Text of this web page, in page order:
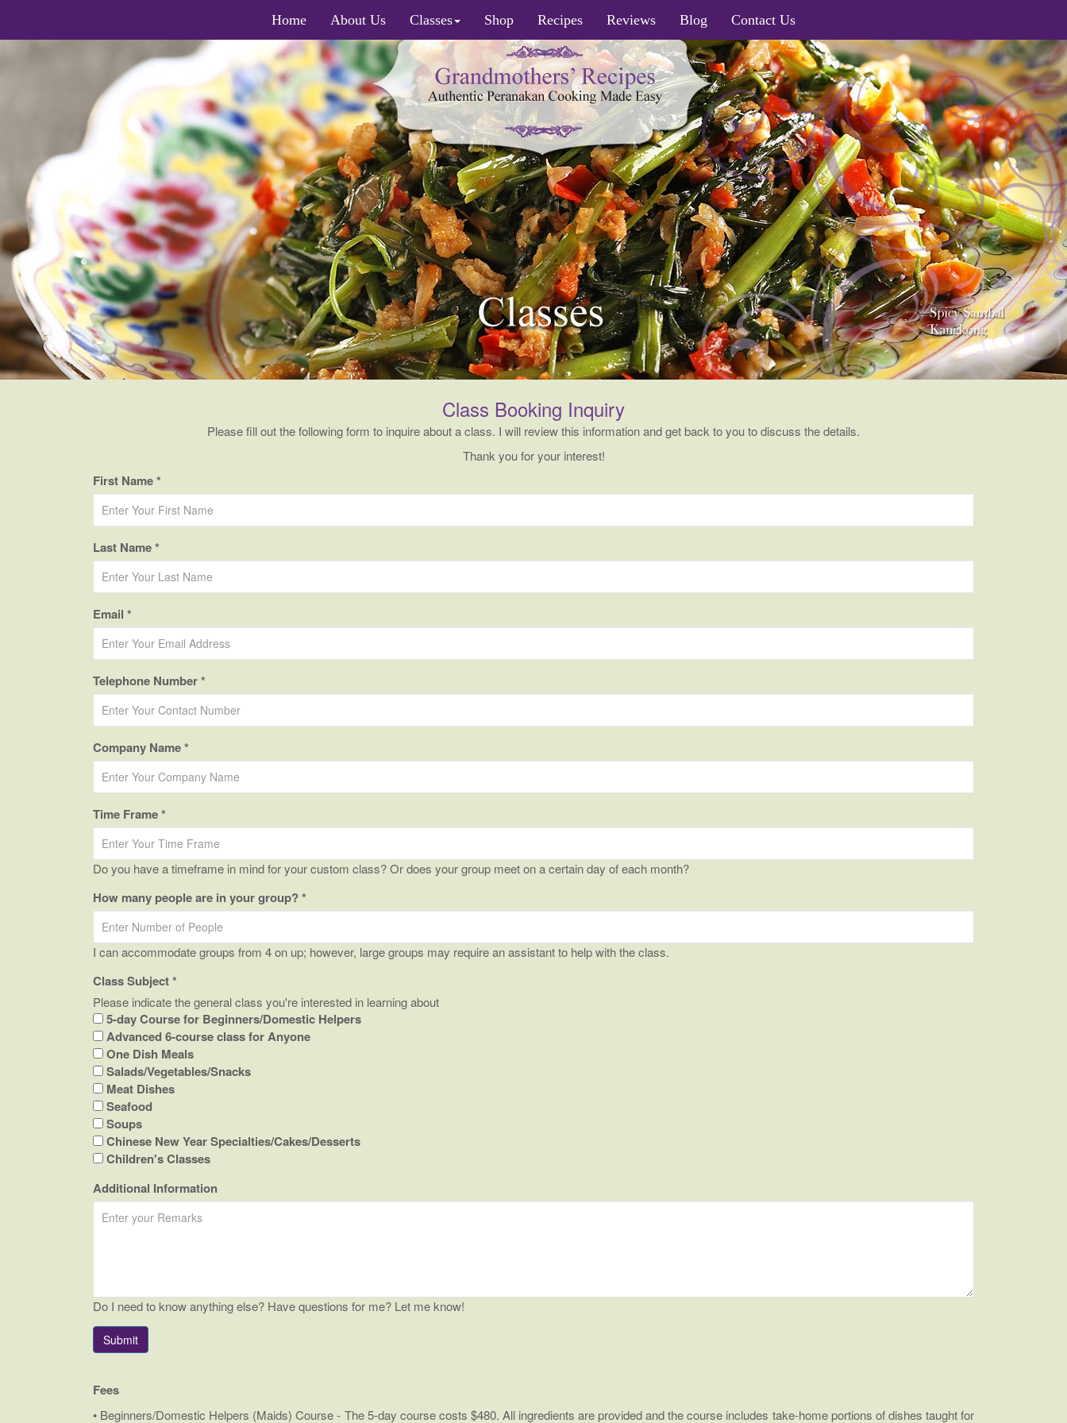
Home About Us Classes Shop Recipes Reviews Blog Contact Us
Class Booking Inquiry
Please fill out the following form to inquire about a class. I will review this information and get back to you to discuss the details.
Thank you for your interest!
First Name *
Last Name *
Email *
Telephone Number *
Company Name *
Time Frame *
Do you have a timeframe in mind for your custom class? Or does your group meet on a certain day of each month?
How many people are in your group? *
I can accommodate groups from 4 on up; however, large groups may require an assistant to help with the class.
Class Subject *
Please indicate the general class you're interested in learning about
5-day Course for Beginners/Domestic Helpers
Advanced 6-course class for Anyone
One Dish Meals
Salads/Vegetables/Snacks
Meat Dishes
Seafood
Soups
Chinese New Year Specialties/Cakes/Desserts
Children's Classes
Additional Information
Do I need to know anything else? Have questions for me? Let me know!
Submit
Fees
• Beginners/Domestic Helpers (Maids) Course - The 5-day course costs $480. All ingredients are provided and the course includes take-home portions of dishes taught for